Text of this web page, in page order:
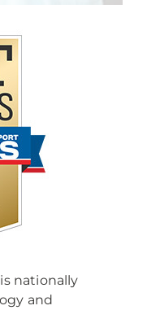
nationally
and